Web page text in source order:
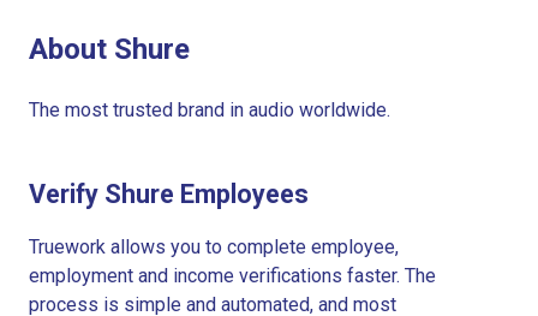
About Shure
The most trusted brand in audio worldwide.
Verify Shure Employees
Truework allows you to complete employee,
employment and income verifications faster. The
process is simple and automated, and most